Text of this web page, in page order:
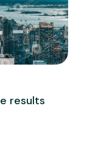
results